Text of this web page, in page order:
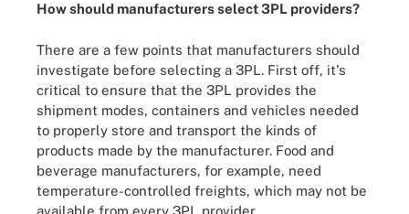
How should manufacturers select 3PL providers?
There are a few points that manufacturers should
investigate before selecting a 3PL. First off, it's
critical to ensure that the 3PL provides the
shipment modes, containers and vehicles needed
to properly store and transport the kinds of
products made by the manufacturer. Food and
beverage manufacturers, for example, need
temperature-controlled freights, which may not be
available from every 3PL provider.